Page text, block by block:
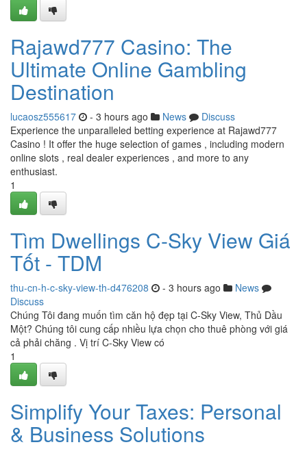
Rajawd777 Casino: The
Ultimate Online Gambling
Destination
lucaosz555617 - 3 hours ago News
Discuss
Experience the unparalleled betting experience at Rajawd777
Casino ! It offer the huge selection of games , including modern
online slots , real dealer experiences , and more to any
enthusiast.
1
Tìm Dwellings C-Sky View Giá
Tốt - TDM
thu-cn-h-c-sky-view-th-d476208 - 3 hours ago
News
Discuss
Chúng Tôi đang muốn tìm căn hộ đẹp tại C-Sky View, Thủ Dầu
Một? Chúng tôi cung cấp nhiều lựa chọn cho thuê phòng với giá
cả phải chăng . Vị trí C-Sky View có
1
Simplify Your Taxes: Personal
& Business Solutions